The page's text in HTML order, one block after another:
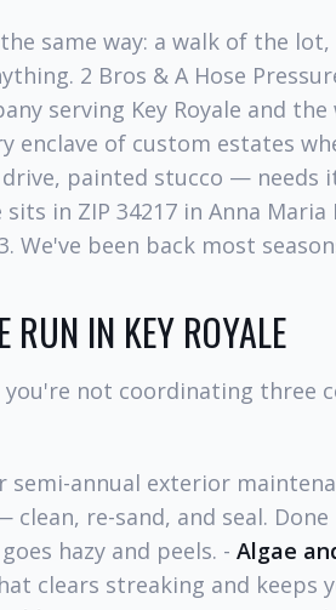
same way: a walk of the
2 Bros & A Hose
serving Key Royale and the
enclave of custom estates
painted stucco — needs
in ZIP 34217 in Anna Maria
We've been back most
RUN IN KEY ROYALE
not coordinating three
annual exterior
clean, re-sand, and seal.
hazy and peels. - Algae
clears streaking and keeps